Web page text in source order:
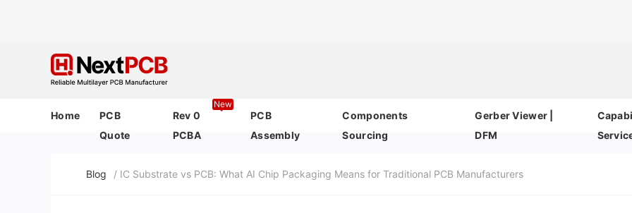
Home
PCB
Quote
Rev 0
PCBA
New
PCB
Assembly
Components
Sourcing
Gerber Viewer |
DFM
Blog / IC Substrate vs PCB: What AI Chip Packaging Means for Traditional PCB Manufacturers